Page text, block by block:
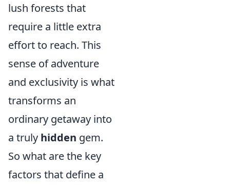
lush forests that
require a little extra
effort to reach. This
sense of adventure
and exclusivity is what
transforms an
ordinary getaway into
a truly hidden gem.
So what are the key
factors that define a